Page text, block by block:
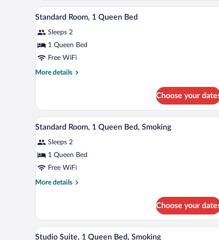
Accessible
Queen
Accessible
View
all
photos
for
Standard
Room,
A hotel room with a bed, a
6
Standard Room, 1 Queen Bed
Sleeps 2
1 Queen Bed
Free WiFi
More details
More
Room,
Queen
Choose your
View
all
photos
for
Standard
Room,
Smoking
A hotel room with a bed, a
5
Standard Room, 1 Queen Bed, Smoking
Sleeps 2
1 Queen Bed
Free WiFi
More details
More
Room,
Queen
Choose your
View
A hotel room with a large bed,
5
Studio Suite, 1 Queen Bed, Smoking